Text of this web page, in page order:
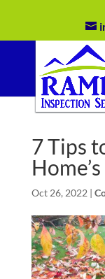
7 Tips
Oct 26, 2022 |